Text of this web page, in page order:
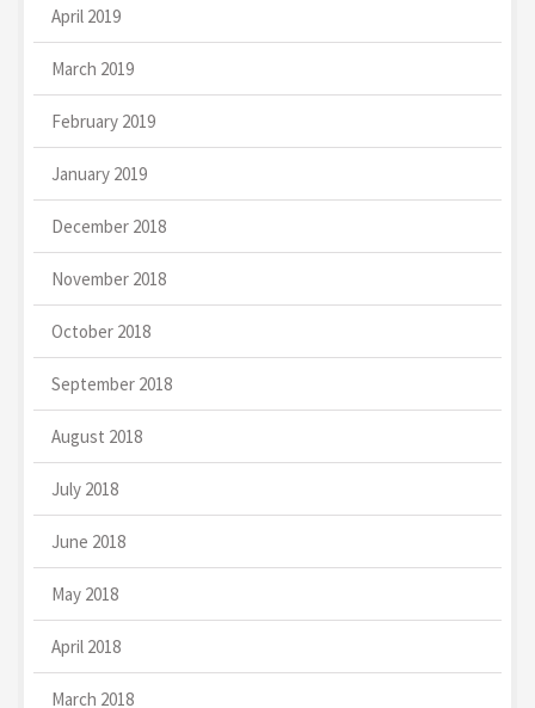
April 2019
March 2019
February 2019
January 2019
December 2018
November 2018
October 2018
September 2018
August 2018
July 2018
June 2018
May 2018
April 2018
March 2018